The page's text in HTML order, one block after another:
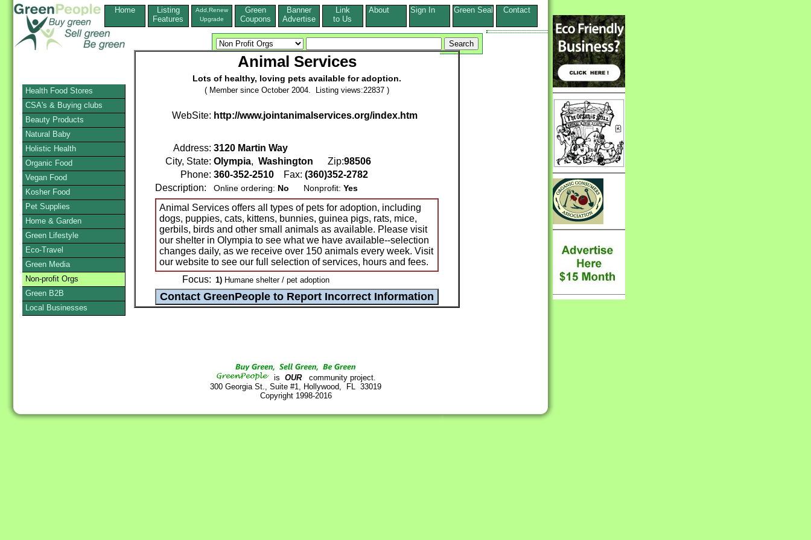
Home
Listing
Features
Add,Renew
Upgrade
Green
Coupons
Banner
Advertise
Link
to Us
About Sign In Green Seal Contact
Animal Services
Lots of healthy, loving pets available for adoption.
( Member since October 2004. Listing views:22837 )
WebSite: http://www.jointanimalservices.org/index.htm
Address: 3120 Martin Way
City, State: Olympia, Washington Zip:98506
Phone: 360-352-2510 Fax: (360)352-2782
Description:
Online ordering: No Nonprofit: Yes
Animal Services offers all types of pets for adoption, including
dogs, puppies, cats, kittens, bunnies, guinea pigs, rats, mice,
gerbils, birds and other small animals as available. Please visit
our shelter in Olympia to see what we have available--selection
changes daily, as we receive over 150 animals every week. Visit
our website to see our full selection of services, hours and fees.
Focus: 1) Humane shelter / pet adoption
is OURcommunity project.
300 Georgia St., Suite #1, Hollywood, FL 33019
Copyright 1998-2016
Health Food Stores
CSA's & Buying clubs
Beauty Products
Natural Baby
Holistic Health
Organic Food
Vegan Food
Kosher Food
Pet Supplies
Home & Garden
Green Lifestyle
Eco-Travel
Green Media
Non-profit Orgs
Green B2B
Local Businesses